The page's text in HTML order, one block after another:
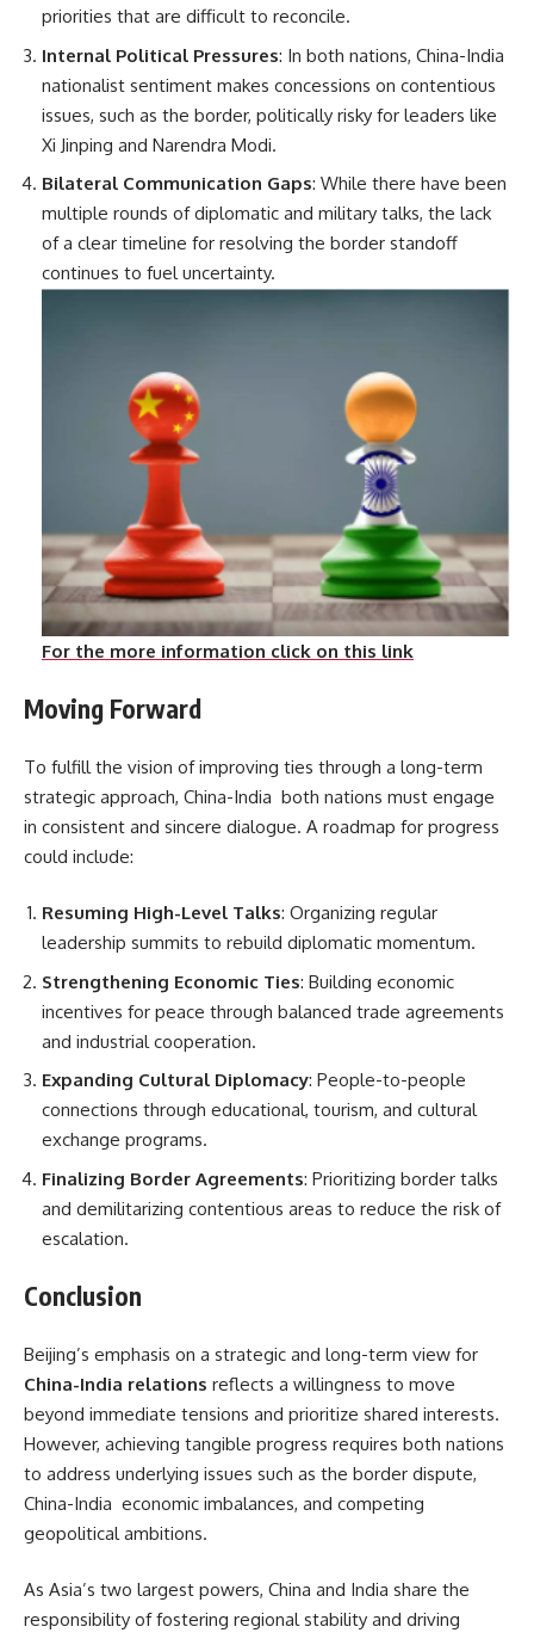
priorities that are difficult to reconcile.
Internal Political Pressures: In both nations, China-India
nationalist sentiment makes concessions on contentious
issues, such as the border, politically risky for leaders like
Xi Jinping and Narendra Modi.
Bilateral Communication Gaps: While there have been
multiple rounds of diplomatic and military talks, the lack
of a clear timeline for resolving the border standoff
continues to fuel uncertainty.
For the more information click on this link
Moving Forward
To fulfill the vision of improving ties through a long-term
strategic approach, China-India both nations must engage
in consistent and sincere dialogue. A roadmap for progress
could include:
Resuming High-Level Talks: Organizing regular
leadership summits to rebuild diplomatic momentum.
Strengthening Economic Ties: Building economic
incentives for peace through balanced trade agreements
and industrial cooperation.
Expanding Cultural Diplomacy: People-to-people
connections through educational, tourism, and cultural
exchange programs.
Finalizing Border Agreements: Prioritizing border talks
and demilitarizing contentious areas to reduce the risk of
escalation.
Conclusion
Beijing’s emphasis on a strategic and long-term view for
China-India relations reflects a willingness to move
beyond immediate tensions and prioritize shared interests.
However, achieving tangible progress requires both nations
to address underlying issues such as the border dispute,
China-India economic imbalances, and competing
geopolitical ambitions.
As Asia’s two largest powers, China and India share the
responsibility of fostering regional stability and driving